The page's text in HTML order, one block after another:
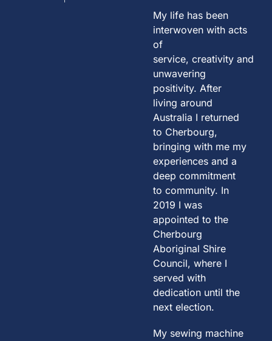
My life has been
interwoven with acts
of
service, creativity and
unwavering
positivity. After
living around
Australia I returned
to Cherbourg,
bringing with me my
experiences and a
deep commitment
to community. In
2019 I was
appointed to the
Cherbourg
Aboriginal Shire
Council, where I
served with
dedication until the
next election.
My sewing machine